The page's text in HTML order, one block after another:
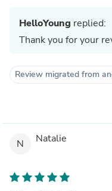
HelloYoung replied:
Thank you for your
Review migrated from
N Natalie